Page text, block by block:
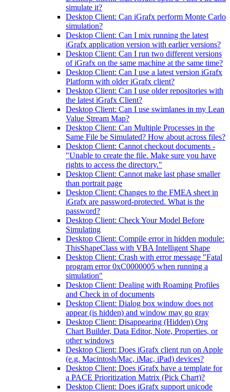
simulate it?
Desktop Client: Can iGrafx perform Monte Carlo
simulation?
Desktop Client: Can I mix running the latest
iGrafx application version with earlier versions?
Desktop Client: Can I run two different versions
of iGrafx on the same machine at the same time?
Desktop Client: Can I use a latest version iGrafx
Platform with older iGrafx client?
Desktop Client: Can I use older repositories with
the latest iGrafx Client?
Desktop Client: Can I use swimlanes in my Lean
Value Stream Map?
Desktop Client: Can Multiple Processes in the
Same File be Simulated? How about across files?
Desktop Client: Cannot checkout documents -
"Unable to create the file. Make sure you have
rights to access the directory."
Desktop Client: Cannot make last phase smaller
than portrait page
Desktop Client: Changes to the FMEA sheet in
iGrafx are password-protected. What is the
password?
Desktop Client: Check Your Model Before
Simulating
Desktop Client: Compile error in hidden module:
ThisShapeClass with VBA Intelligent Shape
Desktop Client: Crash with error message "Fatal
program error 0xC0000005 when running a
simulation"
Desktop Client: Dealing with Roaming Profiles
and Check in of documents
Desktop Client: Dialog box window does not
appear (is hidden) and window may go gray
Desktop Client: Disappearing (Hidden) Org
Chart Builder, Data Editor, Note, Properties, or
other windows
Desktop Client: Does iGrafx client run on Apple
(e.g. Macintosh/Mac, iMac, iPad) devices?
Desktop Client: Does iGrafx have a template for
a PACE Prioritization Matrix (Pick Chart)?
Desktop Client: Does iGrafx support unicode